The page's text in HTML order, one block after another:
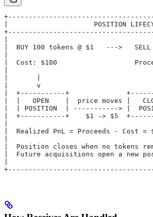
|                     POSITION
|  BUY 100 tokens @ $1   --->
|  Cost: $100
|       v
|  +-----------+
|  |   OPEN    |  price moves |
|  | POSITION  | -----------> |
|  +-----------+    $1 -> $5
|  Realized PnL = Proceeds - Cost
|  Position closes when no
|  Future acquisitions open a